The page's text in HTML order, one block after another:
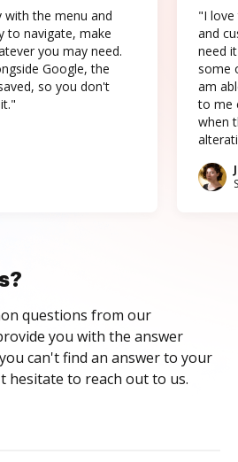
with the menu and
to navigate, make
you may need.
Google, the
so you don't
"I love
and
need
some
am
to me
when
questions from our
you with the answer
can't find an answer to your
hesitate to reach out to us.